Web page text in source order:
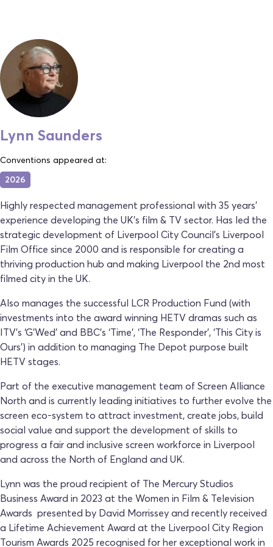
Lynn Saunders
Conventions appeared at:
2026
Highly respected management professional with 35 years'
experience developing the UK’s film & TV sector. Has led the
strategic development of Liverpool City Council’s Liverpool
Film Office since 2000 and is responsible for creating a
thriving production hub and making Liverpool the 2nd most
filmed city in the UK.
Also manages the successful LCR Production Fund (with
investments into the award winning HETV dramas such as
ITV’s ‘G’Wed’ and BBC’s ‘Time', ‘The Responder’, ‘This City is
Ours’) in addition to managing The Depot purpose built
HETV stages.
Part of the executive management team of Screen Alliance
North and is currently leading initiatives to further evolve the
screen eco-system to attract investment, create jobs, build
social value and support the development of skills to
progress a fair and inclusive screen workforce in Liverpool
and across the North of England and UK.
Lynn was the proud recipient of The Mercury Studios
Business Award in 2023 at the Women in Film & Television
Awards presented by David Morrissey and recently received
a Lifetime Achievement Award at the Liverpool City Region
Tourism Awards 2025 recognised for her exceptional work in